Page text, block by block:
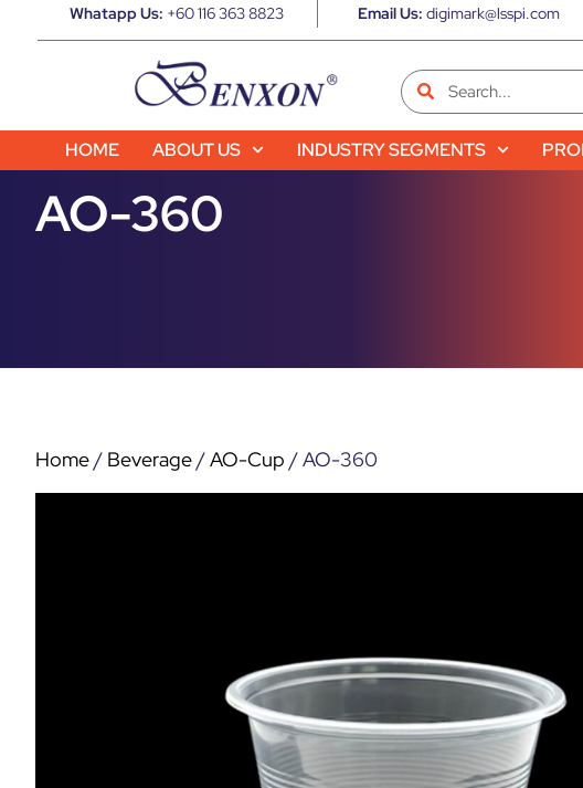
Whatapp Us: +60 116 363 8823 Email Us: digimark@lsspi.com
HOME ABOUT US INDUSTRY SEGMENTS
AO-360
Home/ Beverage/AO-Cup / AO-360